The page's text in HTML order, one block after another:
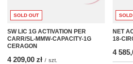
SOLD OUT
SW LIC 1G ACTIVATION PER
CARR/SL-MMW-CAPACITY-1G
CERAGON
4 209,00 zł / szt.
NET
18-
4